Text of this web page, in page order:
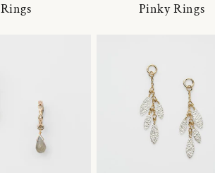
Rings Pinky Rings